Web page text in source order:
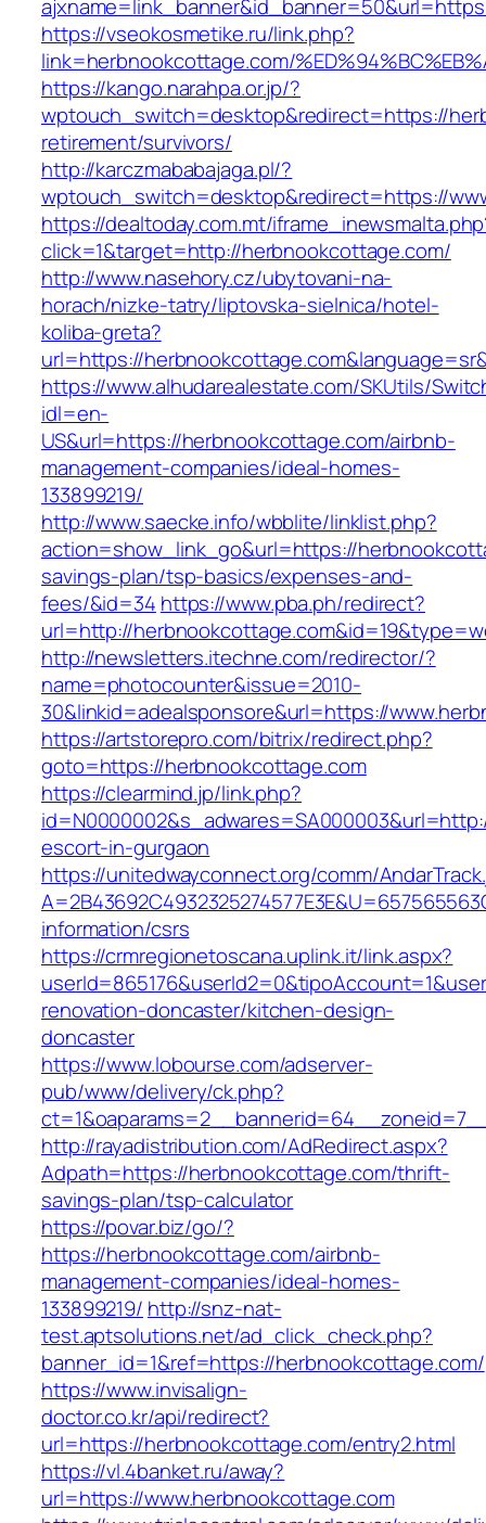
https://vseokosmetike.ru/link.php?
link=herbnookcottage.com/
https://kango.narahpa.or.jp/?
wptouch_switch=desktop&redirect=https://
retirement/survivors/
http://karczmababajaga.pl/?
wptouch_switch=desktop&redirect=https://
https://dealtoday.com.mt/
click=1&target=http://herbnookcottage.com/
http://www.nasehory.cz/ubytovani-na-
horach/nizke-tatry/liptovska-sielnica/hotel-
koliba-greta?
url=https://
https://www.alhudarealestate.com/SKUtils/
idl=en-
US&url=https://herbnookcottage.com/airbnb-
management-companies/ideal-homes-
133899219/
http://www.saecke.info/wbblite/linklist.php?
action=show_link_go&url=https://
savings-plan/tsp-basics/expenses-and-
fees/&id=34 https://www.pba.ph/redirect?
url=http://
http://newsletters.itechne.com/redirector/?
name=photocounter&issue=2010-
30&linkid=adealsponsore&url=https://
https://artstorepro.com/bitrix/redirect.php?
goto=https://herbnookcottage.com
https://clearmind.jp/link.php?
escort-in-gurgaon
https://unitedwayconnect.org/comm/
information/csrs
https://crmregionetoscana.uplink.it/link.aspx?
renovation-doncaster/kitchen-design-
doncaster
https://www.lobourse.com/adserver-
pub/www/delivery/ck.php?
http://rayadistribution.com/AdRedirect.aspx?
Adpath=https://herbnookcottage.com/thrift-
savings-plan/tsp-calculator
https://povar.biz/go/?
https://herbnookcottage.com/airbnb-
management-companies/ideal-homes-
133899219/ http://snz-nat-
test.aptsolutions.net/ad_click_check.php?
banner_id=1&ref=https://herbnookcottage.com/
https://www.invisalign-
doctor.co.kr/api/redirect?
url=https://herbnookcottage.com/entry2.html
https://vl.4banket.ru/away?
url=https://www.herbnookcottage.com